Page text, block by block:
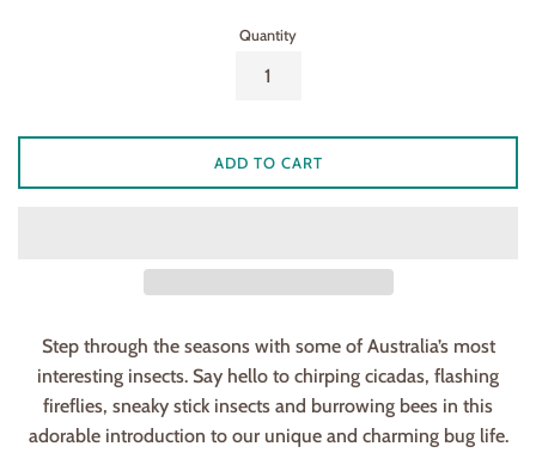
Quantity
ADD TO CART
Step through the seasons with some of Australia’s most
interesting insects. Say hello to chirping cicadas, flashing
fireflies, sneaky stick insects and burrowing bees in this
adorable introduction to our unique and charming bug life.